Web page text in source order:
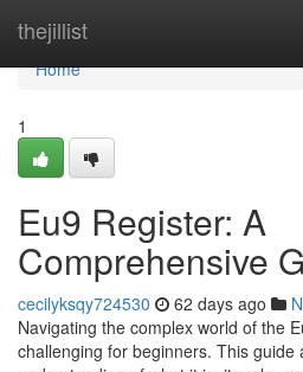
thejillist
Home
Home
1
Eu9 Register: A
Comprehensive
cecilyksqy724530 62 days ago
Navigating the complex world of the
challenging for beginners. This guide